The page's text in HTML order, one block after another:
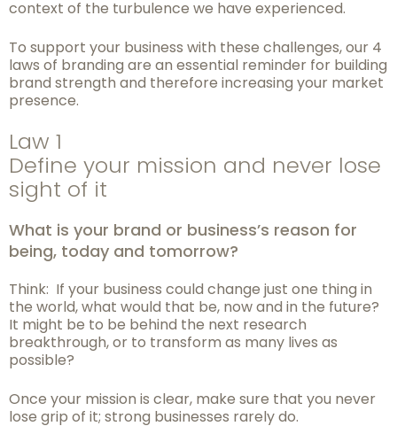
context of the turbulence we have experienced.
To support your business with these challenges, our 4
laws of branding are an essential reminder for building
brand strength and therefore increasing your market
presence.
Law 1
Define your mission and never lose
sight of it
What is your brand or business’s reason for
being, today and tomorrow?
Think: If your business could change just one thing in
the world, what would that be, now and in the future?
It might be to be behind the next research
breakthrough, or to transform as many lives as
possible?
Once your mission is clear, make sure that you never
lose grip of it; strong businesses rarely do.